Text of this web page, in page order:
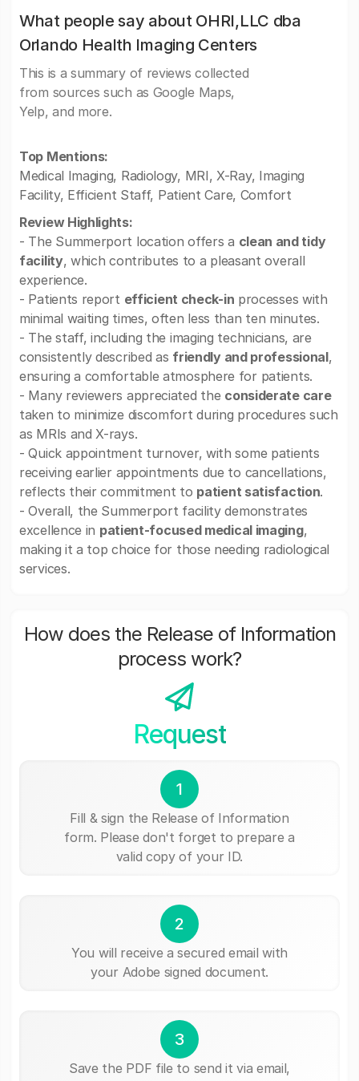
What people say about OHRI,LLC dba
Orlando Health Imaging Centers
This is a summary of reviews collected
from sources such as Google Maps,
Yelp, and more.
Top Mentions:
Medical Imaging, Radiology, MRI, X-Ray, Imaging
Facility, Efficient Staff, Patient Care, Comfort
Review Highlights:
- The Summerport location offers a clean and tidy
facility, which contributes to a pleasant overall
experience.
- Patients report efficient check-in processes with
minimal waiting times, often less than ten minutes.
- The staff, including the imaging technicians, are
consistently described as friendly and professional,
ensuring a comfortable atmosphere for patients.
- Many reviewers appreciated the considerate care
taken to minimize discomfort during procedures such
as MRIs and X-rays.
- Quick appointment turnover, with some patients
receiving earlier appointments due to cancellations,
reflects their commitment to patient satisfaction.
- Overall, the Summerport facility demonstrates
excellence in patient-focused medical imaging,
making it a top choice for those needing radiological
services.
How does the Release of Information
process work?
Request
1
Fill & sign the Release of Information
form. Please don't forget to prepare a
valid copy of your ID.
2
You will receive a secured email with
your Adobe signed document.
3
Save the PDF file to send it via email,